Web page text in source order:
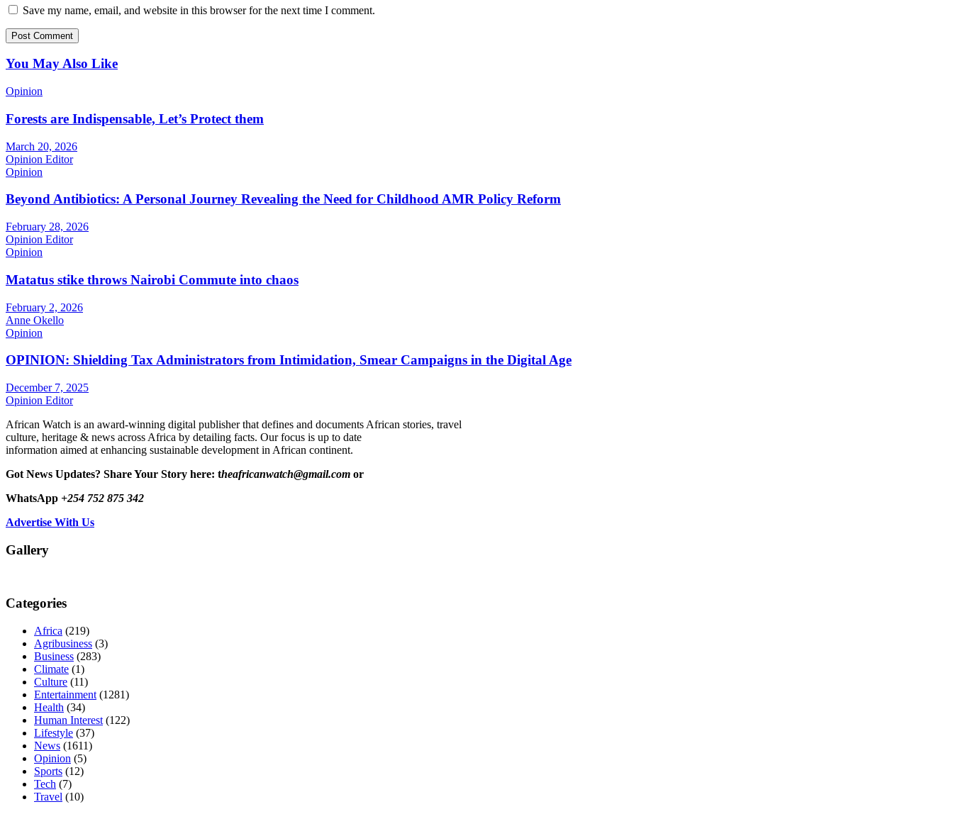
Save my name, email, and website in this browser for the next time I comment.
You May Also Like
Opinion
Forests are Indispensable, Let’s Protect them
March 20, 2026
Opinion Editor
Opinion
Beyond Antibiotics: A Personal Journey Revealing the Need for Childhood AMR Policy Reform
February 28, 2026
Opinion Editor
Opinion
Matatus stike throws Nairobi Commute into chaos
February 2, 2026
Anne Okello
Opinion
OPINION: Shielding Tax Administrators from Intimidation, Smear Campaigns in the Digital Age
December 7, 2025
Opinion Editor
African Watch is an award-winning digital publisher that defines and documents African stories, travel
culture, heritage & news across Africa by detailing facts. Our focus is up to date
information aimed at enhancing sustainable development in African continent.
Got News Updates? Share Your Story here: theafricanwatch@gmail.com or
WhatsApp +254 752 875 342
Advertise With Us
Gallery
Categories
Africa (219)
Agribusiness (3)
Business (283)
Climate (1)
Culture (11)
Entertainment (1281)
Health (34)
Human Interest (122)
Lifestyle (37)
News (1611)
Opinion (5)
Sports (12)
Tech (7)
Travel (10)